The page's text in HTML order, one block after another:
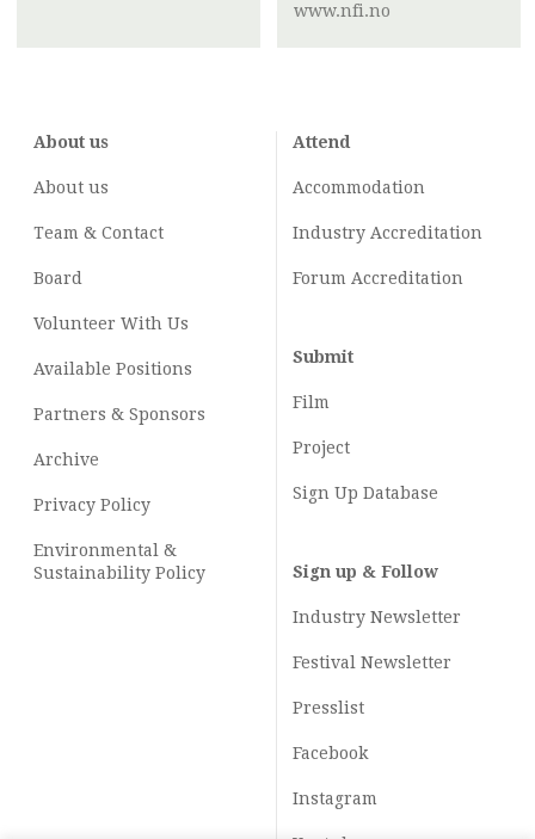
www.nfi.no
About us
About us
Team & Contact
Board
Volunteer With Us
Available Positions
Partners & Sponsors
Archive
Privacy Policy
Environmental &
Sustainability Policy
Attend
Accommodation
Industry Accreditation
Forum Accreditation
Submit
Film
Project
Sign Up Database
Sign up & Follow
Industry Newsletter
Festival Newsletter
Presslist
Facebook
Instagram